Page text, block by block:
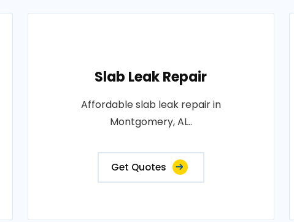
Slab Leak Repair
Affordable slab leak repair in
Montgomery, AL..
Get Quotes